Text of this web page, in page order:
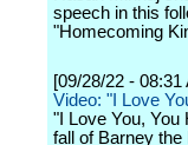
speech in this
"Homecoming
[09/28/22 - 08:31
Video: "I Love
"I Love You, You
fall of Barney